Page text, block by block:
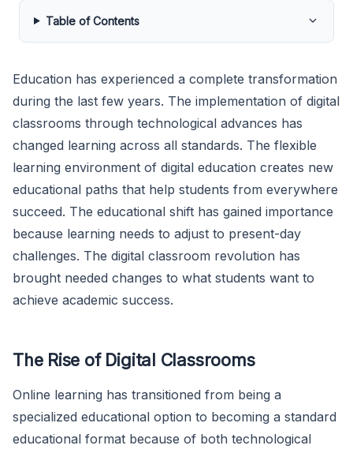
Table of Contents
Education has experienced a complete transformation
during the last few years. The implementation of digital
classrooms through technological advances has
changed learning across all standards. The flexible
learning environment of digital education creates new
educational paths that help students from everywhere
succeed. The educational shift has gained importance
because learning needs to adjust to present-day
challenges. The digital classroom revolution has
brought needed changes to what students want to
achieve academic success.
The Rise of Digital Classrooms
Online learning has transitioned from being a
specialized educational option to becoming a standard
educational format because of both technological